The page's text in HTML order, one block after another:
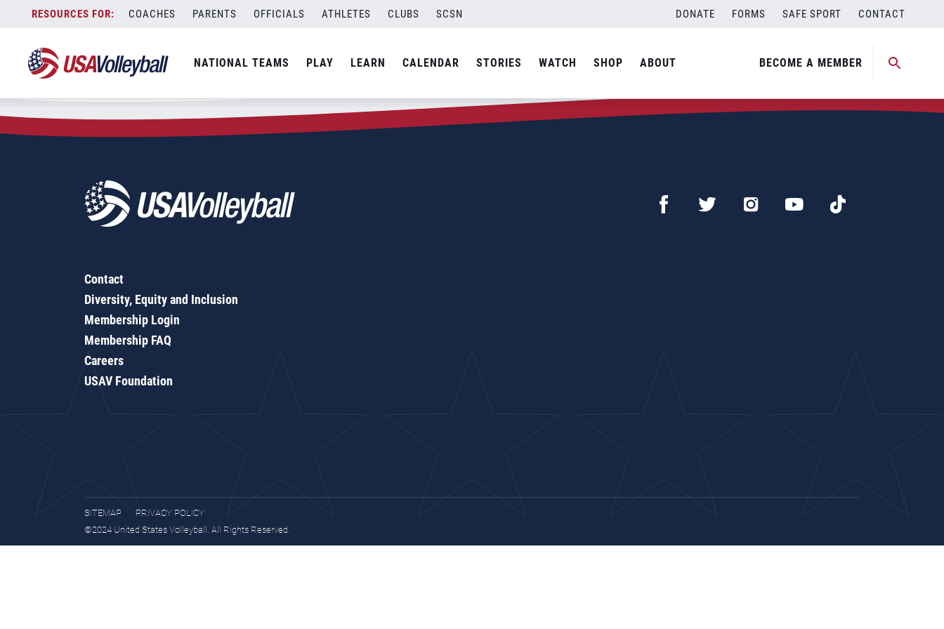
content
COACHES PARENTS OFFICIALS ATHLETES CLUBS SCSN DONATE FORMS SAFE SPORT CONTACT
NATIONAL TEAMS PLAY LEARN CALENDAR STORIES WATCH SHOP ABOUT BECOME A MEMBER
Zip Code:12149
SEARCH
Contact
Diversity, Equity and Inclusion
Membership Login
Membership FAQ
Careers
USAV Foundation
SITEMAP
PRIVACY POLICY
©2024 United States Volleyball. All Rights Reserved.